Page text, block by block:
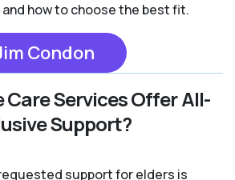
how to choose the best fit.
Condon
Care Services Offer All-
Support?
support for elders is